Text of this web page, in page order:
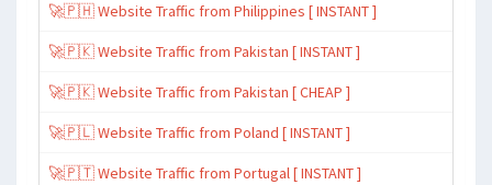
🚀🇵🇭 Website Traffic from Philippines [ INSTANT ]
🚀🇵🇰 Website Traffic from Pakistan [ INSTANT ]
🚀🇵🇰 Website Traffic from Pakistan [ CHEAP ]
🚀🇵🇱 Website Traffic from Poland [ INSTANT ]
🚀🇵🇹 Website Traffic from Portugal [ INSTANT ]